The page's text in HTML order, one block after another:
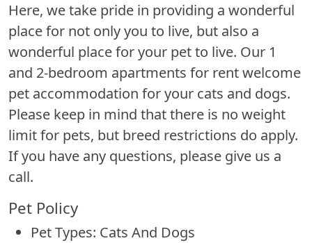
Here, we take pride in providing a wonderful
place for not only you to live, but also a
wonderful place for your pet to live. Our 1
and 2-bedroom apartments for rent welcome
pet accommodation for your cats and dogs.
Please keep in mind that there is no weight
limit for pets, but breed restrictions do apply.
If you have any questions, please give us a
call.
Pet Policy
Pet Types: Cats And Dogs